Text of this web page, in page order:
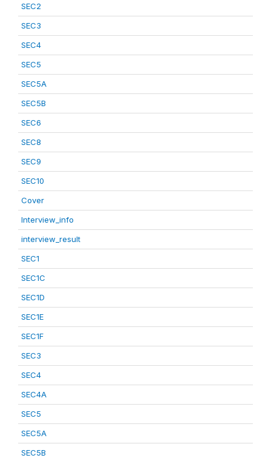
SEC2
SEC3
SEC4
SEC5
SEC5A
SEC5B
SEC6
SEC8
SEC9
SEC10
Cover
Interview_info
interview_result
SEC1
SEC1C
SEC1D
SEC1E
SEC1F
SEC3
SEC4
SEC4A
SEC5
SEC5A
SEC5B